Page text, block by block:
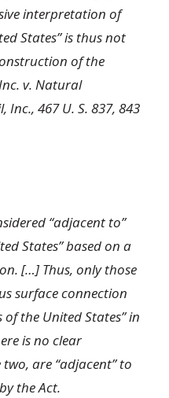
interpretation of
States” is thus not
of the
v. Natural
Inc., 467 U. S. 837, 843
“adjacent to”
States” based on a
[…] Thus, only those
surface connection
the United States” in
is no clear
are “adjacent” to
the Act.